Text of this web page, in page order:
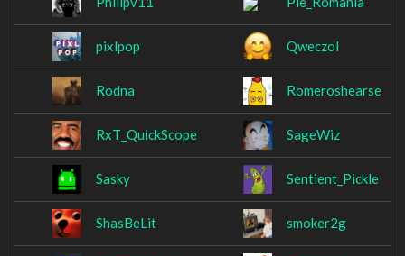
pixlpop Qweczol
Rodna Romeroshearse
RxT_QuickScope SageWiz
Sasky Sentient_Pickle
ShasBeLit smoker2g